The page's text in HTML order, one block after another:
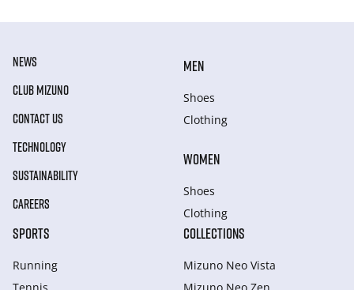
NEWS
CLUB MIZUNO
CONTACT US
TECHNOLOGY
SUSTAINABILITY
CAREERS
MEN
Shoes
Clothing
WOMEN
Shoes
Clothing
SPORTS
Running
COLLECTIONS
Mizuno Neo Vista